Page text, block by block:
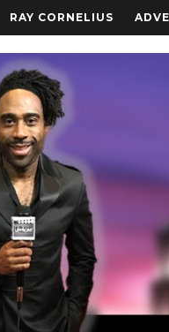
RAY CORNELIUS